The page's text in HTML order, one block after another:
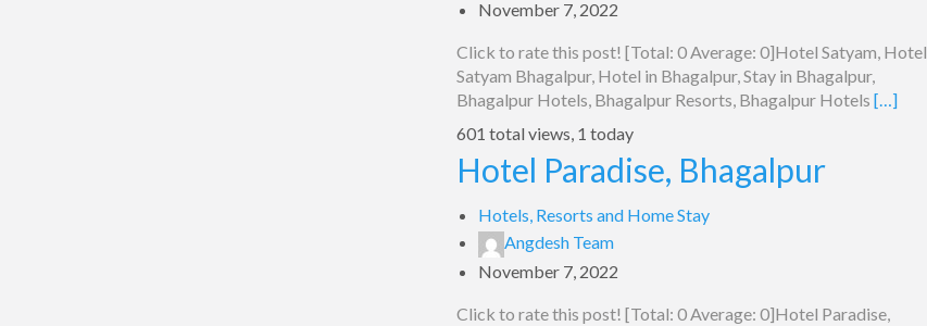
November 7, 2022
Click to rate this post! [Total: 0 Average: 0]Hotel Satyam, Hotel
Satyam Bhagalpur, Hotel in Bhagalpur, Stay in Bhagalpur,
Bhagalpur Hotels, Bhagalpur Resorts, Bhagalpur Hotels[…]
601 total views, 1 today
Hotel Paradise, Bhagalpur
Hotels, Resorts and Home Stay
Angdesh Team
November 7, 2022
Click to rate this post! [Total: 0 Average: 0]Hotel Paradise,